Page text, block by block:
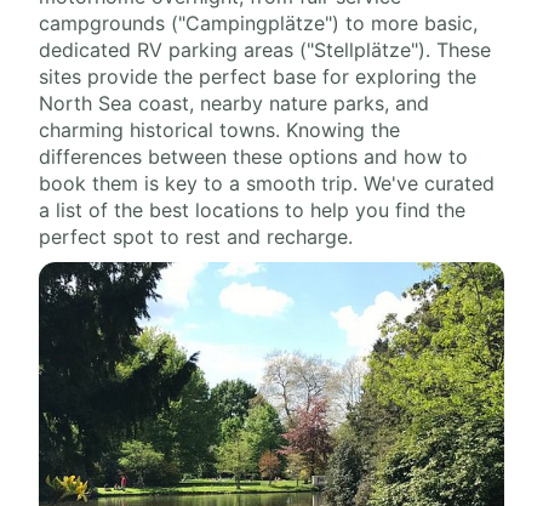
campgrounds ("Campingplätze") to more basic,
dedicated RV parking areas ("Stellplätze"). These
sites provide the perfect base for exploring the
North Sea coast, nearby nature parks, and
charming historical towns. Knowing the
differences between these options and how to
book them is key to a smooth trip. We've curated
a list of the best locations to help you find the
perfect spot to rest and recharge.